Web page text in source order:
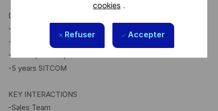
cookies .
Refuser Accepter
DELIVERABLES PRODUCED
-Business roadmap: MYB/SBP/SITCOM? / ..
-Contribute to SBP ambition and implementation
-Develop and implement the MYB
-5 years SITCOM
KEY INTERACTIONS
-Sales Team